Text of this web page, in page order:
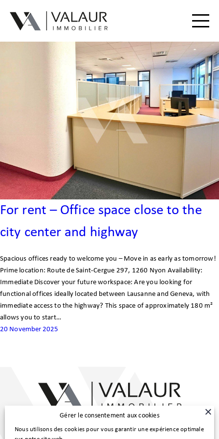
Buy
Rent
Valuation | Sell
Our services
Contact
Useful Documents
Customer area
FR
For rent – Office space close to the
city center and highway
Spacious offices ready to welcome you – Move in as early as tomorrow!
Prime location: Route de Saint-Cergue 297, 1260 Nyon Availability:
Immediate Discover your future workspace: Are you looking for
functional offices ideally located between Lausanne and Geneva, with
immediate access to the highway? This space of approximately 180 m²
allows you to start…
20 November 2025
Gérer le consentement aux cookies
Nous utilisons des cookies pour vous garantir une expérience optimale